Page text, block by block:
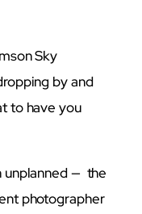
Sky
by and
to have you
unplanned — the
photographer